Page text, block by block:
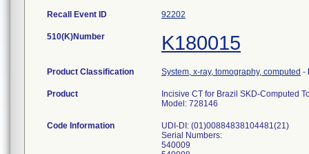
Recall Event ID 92202
510(K)Number K180015
Product Classification System, x-ray, tomography, computed -
Product
Incisive CT for Brazil SKD-Computed
Model: 728146
Code Information
UDI-DI: (01)00884838104481(21)
Serial Numbers:
540009